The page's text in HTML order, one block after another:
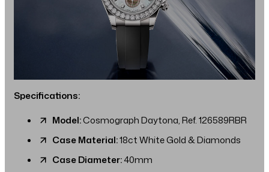
Specifications:
Model:Cosmograph Daytona, Ref. 126589RBR
Case Material:18ct White Gold & Diamonds
Case Diameter:40mm